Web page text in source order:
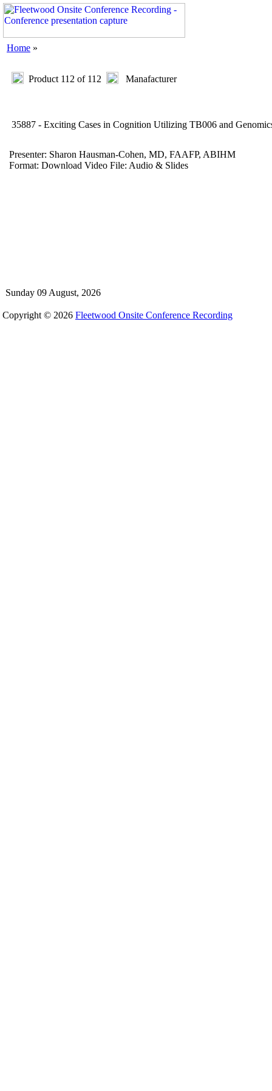
Home »
Product 112 of 112 Manafacturer
35887 - Exciting Cases in Cognition Utilizing TB006 and
Presenter: Sharon Hausman-Cohen, MD, FAAFP, ABIHM
Format: Download Video File: Audio & Slides
Sunday 09 August, 2026
Copyright © 2026 Fleetwood Onsite Conference Recording